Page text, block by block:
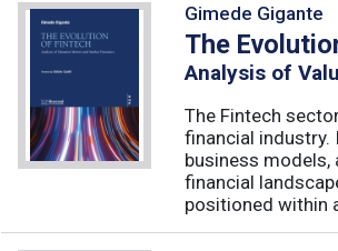
Gimede Gigante
The
Analysis of
The Fintech
financial industry.
business
financial
positioned within